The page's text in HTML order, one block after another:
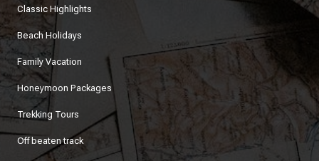
Classic Highlights
Beach Holidays
Family Vacation
Honeymoon Packages
Trekking Tours
Off beaten track